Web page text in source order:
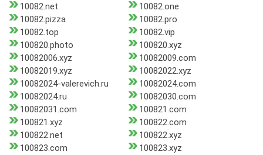
10082.net
10082.one
10082.pizza
10082.pro
10082.top
10082.vip
100820.photo
100820.xyz
10082006.xyz
10082009.com
10082019.xyz
10082022.xyz
10082024-valerevich.ru
10082024.com
10082024.ru
10082030.com
10082031.com
100821.com
100821.xyz
100822.com
100822.net
100822.xyz
100823.com
100823.xyz